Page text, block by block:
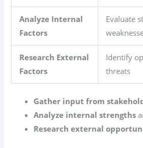
Analyze Internal
Factors
Evaluate
Research External
Factors
Identify
threats
Gather input from
Analyze internal strengths
Research external